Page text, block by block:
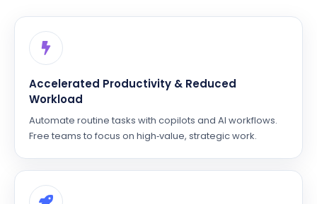
Accelerated Productivity & Reduced
Workload
Automate routine tasks with copilots and AI workflows.
Free teams to focus on high‑value, strategic work.